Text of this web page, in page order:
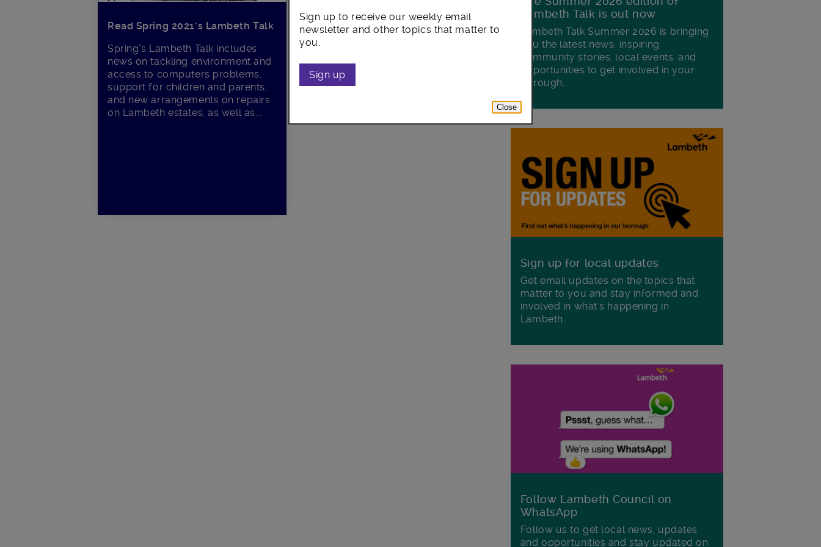
Read Spring 2021’s Lambeth Talk
Spring’s Lambeth Talk includes
news on tackling environment and
access to computers problems,
support for children and parents,
and new arrangements on repairs
on Lambeth estates, as well as...
Lambeth Talk is out now
Lambeth Talk Summer 2026 is bringing
you the latest news, inspiring
community stories, local events, and
opportunities to get involved in your
borough.
Sign up for local updates
Get email updates on the topics that
matter to you and stay informed and
involved in what's happening in
Lambeth.
Follow Lambeth Council on
WhatsApp
Follow us to get local news, updates
and opportunities and stay updated on
Sign up to receive our weekly email
newsletter and other topics that matter to
you.
Sign up
Close